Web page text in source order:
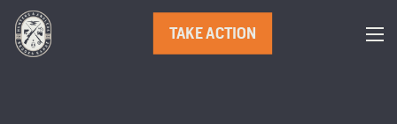
TAKE ACTION